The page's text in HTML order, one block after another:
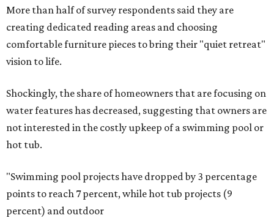
More than half of survey respondents said they are
creating dedicated reading areas and choosing
comfortable furniture pieces to bring their "quiet retreat"
vision to life.
Shockingly, the share of homeowners that are focusing on
water features has decreased, suggesting that owners are
not interested in the costly upkeep of a swimming pool or
hot tub.
"Swimming pool projects have dropped by 3 percentage
points to reach 7 percent, while hot tub projects (9
percent) and outdoor